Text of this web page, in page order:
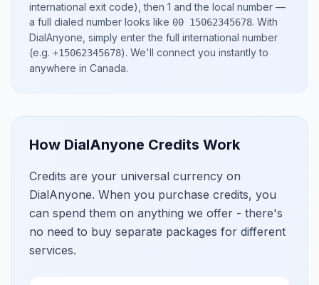
international exit code), then 1 and the local number —
a full dialed number looks like 00 15062345678. With
DialAnyone, simply enter the full international number
(e.g. +15062345678). We'll connect you instantly to
anywhere in Canada.
How DialAnyone Credits Work
Credits are your universal currency on
DialAnyone. When you purchase credits, you
can spend them on anything we offer - there's
no need to buy separate packages for different
services.